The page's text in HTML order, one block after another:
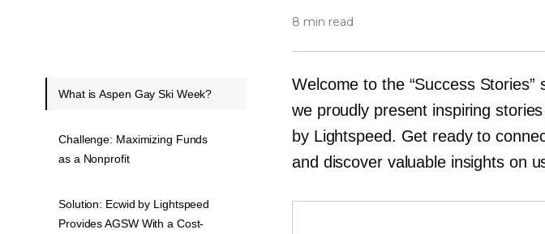
8 min read
Welcome to the “Success
we proudly present inspiring
by Lightspeed. Get ready to
and discover valuable insights on
What is Aspen Gay Ski Week?
Challenge: Maximizing Funds
as a Nonprofit
Solution: Ecwid by Lightspeed
Provides AGSW With a Cost-